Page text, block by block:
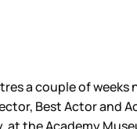
a couple of weeks
Best Actor and